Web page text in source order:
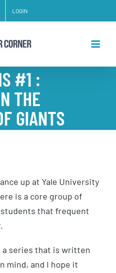
LOGIN
#1 :
THE
GIANTS
up at Yale University
is a core group of
that frequent
series that is written
mind, and I hope it